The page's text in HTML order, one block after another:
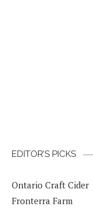
EDITOR’S PICKS
Ontario Craft Cider
Fronterra Farm